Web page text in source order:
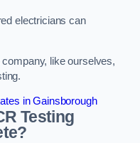
electricians can
like ourselves,
in Gainsborough
Testing